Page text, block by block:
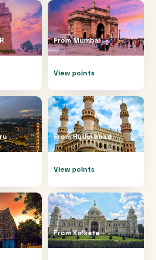
FromMumbai
View points
FromHyderabad
View points
FromKolkata